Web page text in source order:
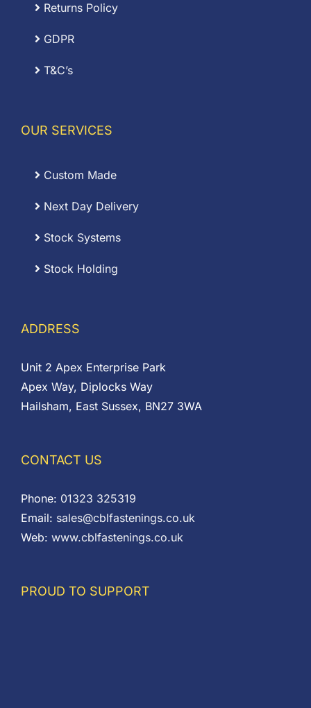
Returns Policy
GDPR
T&C’s
OUR SERVICES
Custom Made
Next Day Delivery
Stock Systems
Stock Holding
ADDRESS
Unit 2 Apex Enterprise Park
Apex Way, Diplocks Way
Hailsham, East Sussex, BN27 3WA
CONTACT US
Phone: 01323 325319
Email: sales@cblfastenings.co.uk
Web: www.cblfastenings.co.uk
PROUD TO SUPPORT